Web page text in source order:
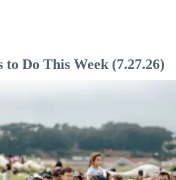
to Do This Week (7.27.26)